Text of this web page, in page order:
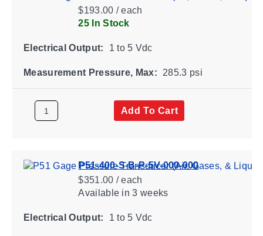
$193.00 / each
25 In Stock
Electrical Output: 1 to 5 Vdc
Measurement Pressure, Max: 285.3 psi
Add To Cart
P51-400-S-B-P-5V-000-000
$351.00 / each
Availablein 3 weeks
Electrical Output: 1 to 5 Vdc